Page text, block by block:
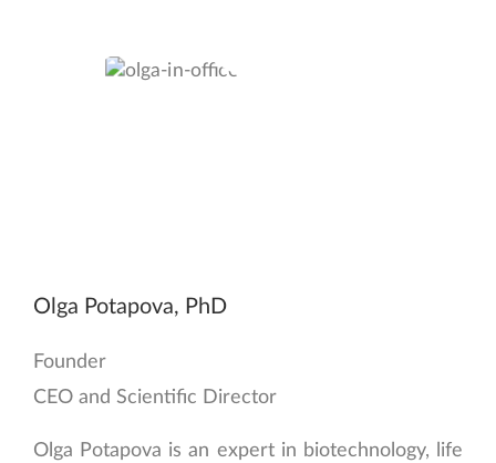
Olga Potapova, PhD
Founder
CEO and Scientific Director
Olga Potapova is an expert in biotechnology, life